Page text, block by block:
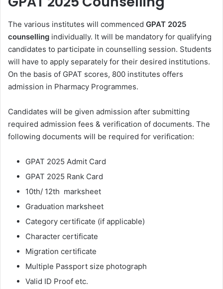
The various institutes will commenced GPAT 2025
counselling individually. It will be mandatory for qualifying
candidates to participate in counselling session. Students
will have to apply separately for their desired institutions.
On the basis of GPAT scores, 800 institutes offers
admission in Pharmacy Programmes.
Candidates will be given admission after submitting
required admission fees & verification of documents. The
following documents will be required for verification:
GPAT 2025 Admit Card
GPAT 2025 Rank Card
10th/ 12th marksheet
Graduation marksheet
Category certificate (if applicable)
Character certificate
Migration certificate
Multiple Passport size photograph
Valid ID Proof etc.